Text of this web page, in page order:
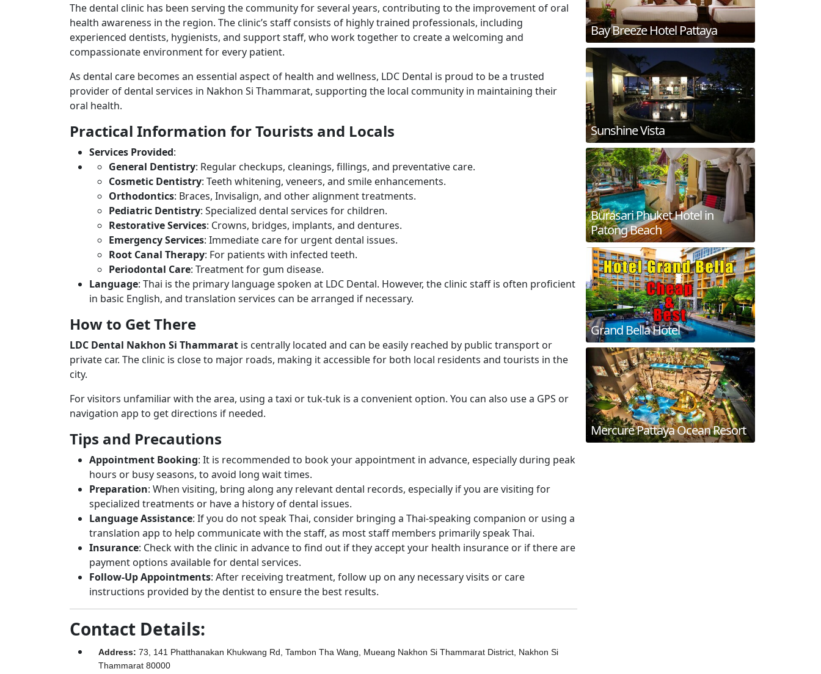
The dental clinic has been serving the community for several years, contributing to the improvement of oral
health awareness in the region. The clinic’s staff consists of highly trained professionals, including
experienced dentists, hygienists, and support staff, who work together to create a welcoming and
compassionate environment for every patient.
As dental care becomes an essential aspect of health and wellness, LDC Dental is proud to be a trusted
provider of dental services in Nakhon Si Thammarat, supporting the local community in maintaining their
oral health.
Practical Information for Tourists and Locals
Services Provided:
General Dentistry: Regular checkups, cleanings, fillings, and preventative care.
Cosmetic Dentistry: Teeth whitening, veneers, and smile enhancements.
Orthodontics: Braces, Invisalign, and other alignment treatments.
Pediatric Dentistry: Specialized dental services for children.
Restorative Services: Crowns, bridges, implants, and dentures.
Emergency Services: Immediate care for urgent dental issues.
Root Canal Therapy: For patients with infected teeth.
Periodontal Care: Treatment for gum disease.
Language: Thai is the primary language spoken at LDC Dental. However, the clinic staff is often proficient
in basic English, and translation services can be arranged if necessary.
How to Get There
LDC Dental Nakhon Si Thammarat is centrally located and can be easily reached by public transport or
private car. The clinic is close to major roads, making it accessible for both local residents and tourists in the
city.
For visitors unfamiliar with the area, using a taxi or tuk-tuk is a convenient option. You can also use a GPS or
navigation app to get directions if needed.
Tips and Precautions
Appointment Booking: It is recommended to book your appointment in advance, especially during peak
hours or busy seasons, to avoid long wait times.
Preparation: When visiting, bring along any relevant dental records, especially if you are visiting for
specialized treatments or have a history of dental issues.
Language Assistance: If you do not speak Thai, consider bringing a Thai-speaking companion or using a
translation app to help communicate with the staff, as most staff members primarily speak Thai.
Insurance: Check with the clinic in advance to find out if they accept your health insurance or if there are
payment options available for dental services.
Follow-Up Appointments: After receiving treatment, follow up on any necessary visits or care
instructions provided by the dentist to ensure the best results.
Contact Details:
Address: 73, 141 Phatthanakan Khukwang Rd, Tambon Tha Wang, Mueang Nakhon Si Thammarat District, Nakhon Si
Thammarat 80000
Bay Breeze Hotel Pattaya
Sunshine Vista
Burasari Phuket Hotel in
Patong Beach
Grand Bella Hotel
Mercure Pattaya Ocean Resort